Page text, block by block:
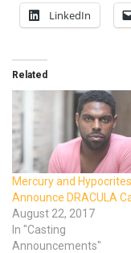
LinkedIn
Related
Mercury and Hypocrites
Announce DRACULA
August 22, 2017
In "Casting
Announcements"